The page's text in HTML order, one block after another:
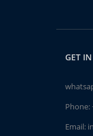
GET
Phone:
Email: